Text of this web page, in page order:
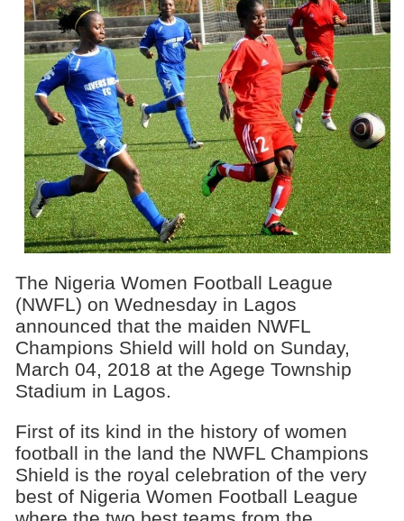
The Nigeria Women Football League
(NWFL) on Wednesday in Lagos
announced that the maiden NWFL
Champions Shield will hold on Sunday,
March 04, 2018 at the Agege Township
Stadium in Lagos.
First of its kind in the history of women
football in the land the NWFL Champions
Shield is the royal celebration of the very
best of Nigeria Women Football League